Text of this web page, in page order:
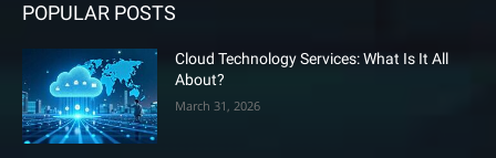
POPULAR POSTS
Cloud Technology Services: What Is It All
About?
March 31, 2026